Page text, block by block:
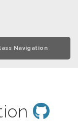
Navigation